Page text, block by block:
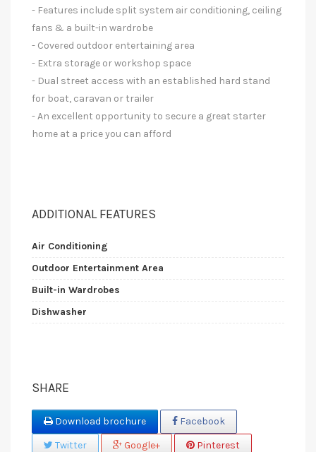
- Features include split system air conditioning, ceiling
fans & a built-in wardrobe
- Covered outdoor entertaining area
- Extra storage or workshop space
- Dual street access with an established hard stand
for boat, caravan or trailer
- An excellent opportunity to secure a great starter
home at a price you can afford
ADDITIONAL FEATURES
Air Conditioning
Outdoor Entertainment Area
Built-in Wardrobes
Dishwasher
SHARE
Download brochure
Facebook
Twitter
Google+ Pinterest